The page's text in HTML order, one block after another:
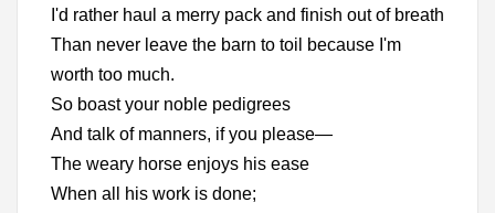
I'd rather haul a merry pack and finish out of breath
Than never leave the barn to toil because I'm
worth too much.
So boast your noble pedigrees
And talk of manners, if you please—
The weary horse enjoys his ease
When all his work is done;